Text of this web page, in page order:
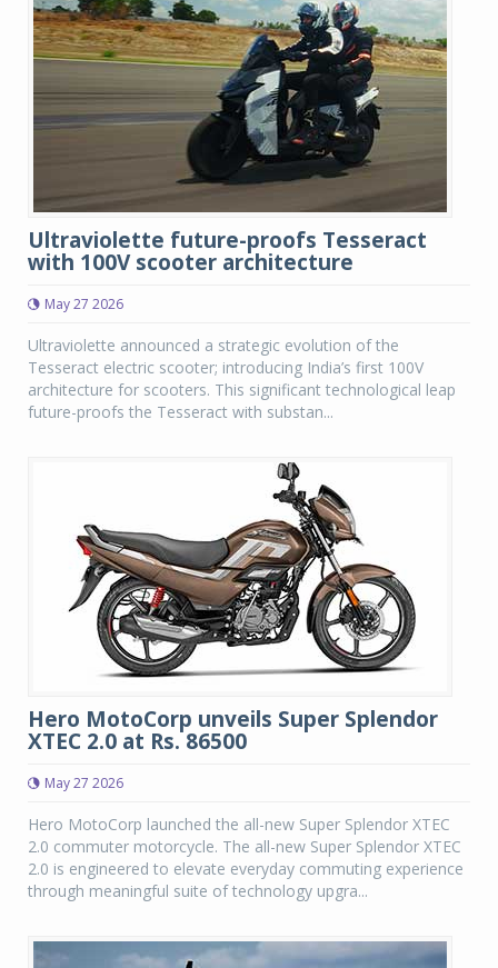
Ultraviolette future-proofs Tesseract
with 100V scooter architecture
May 27 2026
Ultraviolette announced a strategic evolution of the
Tesseract electric scooter; introducing India’s first 100V
architecture for scooters. This significant technological leap
future-proofs the Tesseract with substan...
Hero MotoCorp unveils Super Splendor
XTEC 2.0 at Rs. 86500
May 27 2026
Hero MotoCorp launched the all-new Super Splendor XTEC
2.0 commuter motorcycle. The all-new Super Splendor XTEC
2.0 is engineered to elevate everyday commuting experience
through meaningful suite of technology upgra...